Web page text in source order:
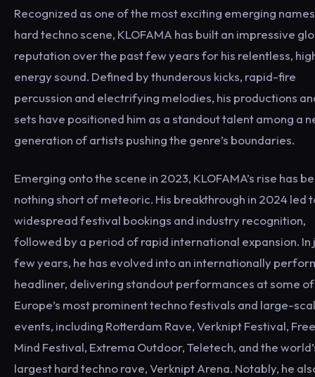
Recognized as one of the most exciting emerging
hard techno scene, KLOFAMA has built an impressive
reputation over the past few years for his relentless,
energy sound. Defined by thunderous kicks, rapid-fire
percussion and electrifying melodies, his productions
sets have positioned him as a standout talent among a
generation of artists pushing the genre’s boundaries.
Emerging onto the scene in 2023, KLOFAMA’s rise has
nothing short of meteoric. His breakthrough in 2024 led
widespread festival bookings and industry recognition,
followed by a period of rapid international expansion. In
few years, he has evolved into an internationally
headliner, delivering standout performances at some of
Europe’s most prominent techno festivals and large-
events, including Rotterdam Rave, Verknipt Festival,
Mind Festival, Extrema Outdoor, Teletech, and the
largest hard techno rave, Verknipt Arena. Notably, he